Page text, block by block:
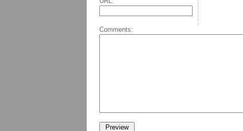
Comments: